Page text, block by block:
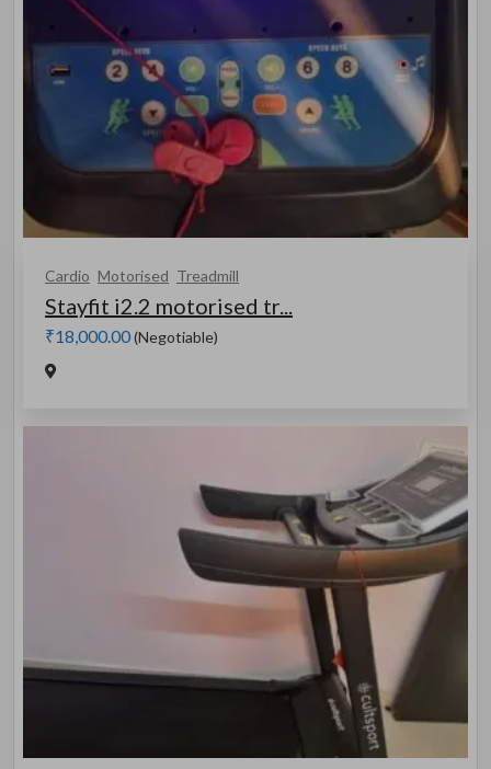
Cardio Motorised Treadmill
Stayfit i2.2 motorised tr...
₹18,000.00(Negotiable)